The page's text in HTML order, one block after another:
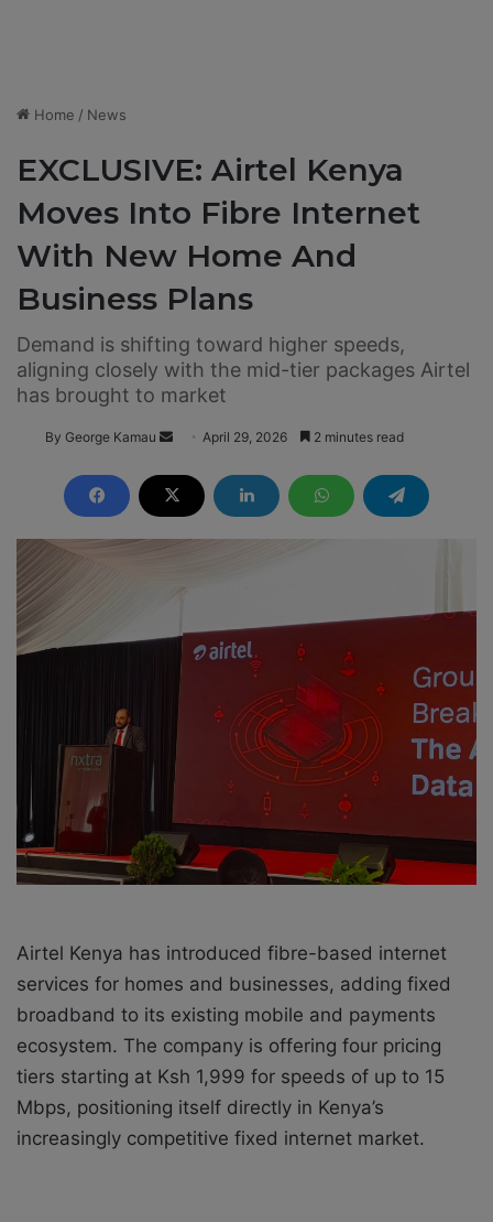
Home / News
EXCLUSIVE: Airtel Kenya
Moves Into Fibre Internet
With New Home And
Business Plans
Demand is shifting toward higher speeds,
aligning closely with the mid-tier packages Airtel
has brought to market
By George Kamau
n
d
a
April 29, 2026 2 minutes read
Airtel Kenya has introduced fibre-based internet
services for homes and businesses, adding fixed
broadband to its existing mobile and payments
ecosystem. The company is offering four pricing
tiers starting at Ksh 1,999 for speeds of up to 15
Mbps, positioning itself directly in Kenya’s
increasingly competitive fixed internet market.